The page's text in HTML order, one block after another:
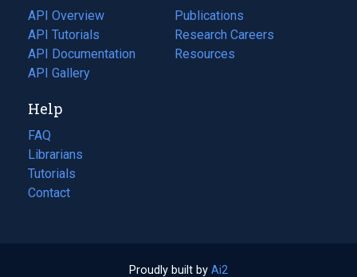
tab)
API Overview
API Tutorials
API Documentation
(opens
in
new
tab)
API Gallery
Publications
(opens
in
a
Research Careers
(opens
in
Resources
(opens
Help
FAQ
Librarians
Tutorials
Contact
Proudly built by Ai2